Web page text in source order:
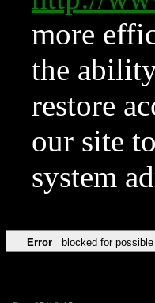
more
the
restore
our site
system
Error blocked for